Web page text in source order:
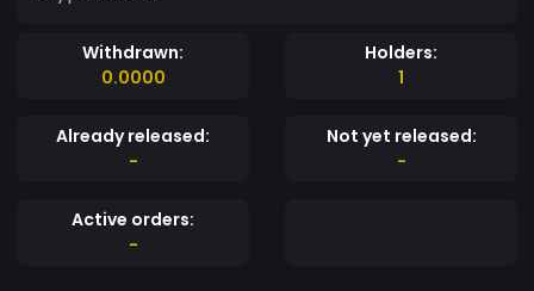
Withdrawn:
0.0000
Holders:
1
Already released:
-
Not yet released:
-
Active orders:
-